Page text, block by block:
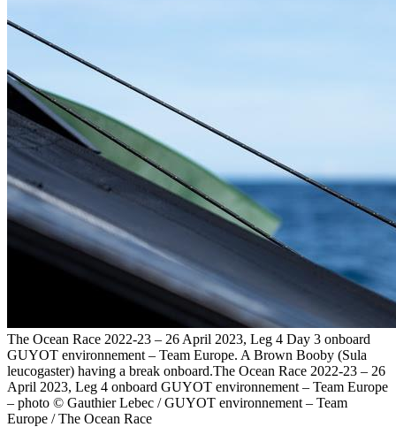
The Ocean Race 2022-23 – 26 April 2023, Leg 4 Day 3 onboard
GUYOT environnement – Team Europe. A Brown Booby (Sula
leucogaster) having a break onboard.The Ocean Race 2022-23 – 26
April 2023, Leg 4 onboard GUYOT environnement – Team Europe
– photo © Gauthier Lebec / GUYOT environnement – Team
Europe / The Ocean Race